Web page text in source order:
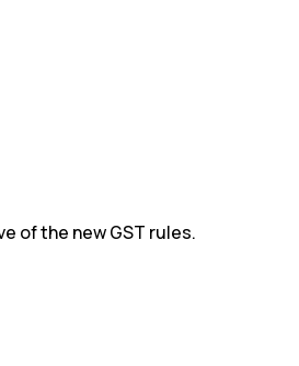
of the new GST rules.